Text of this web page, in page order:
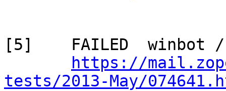
[5]    FAILED  winbot /
https://
tests/2013-May/